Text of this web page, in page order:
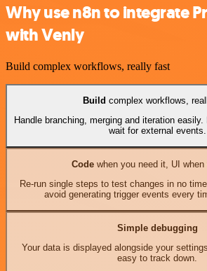
Why use n8n to integrate
with Venly
Build complex workflows, really fast
Build complex workflows,
Handle branching, merging and iteration
wait for external events.
Codewhen you need it, UI when
Re-run single steps to test changes in no
avoid generating trigger events every
Simple debugging
Your data is displayed alongside your
easy to track down.